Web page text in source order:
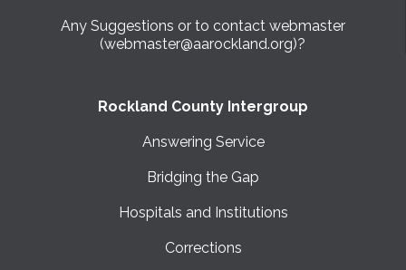
Any Suggestions or to contact webmaster
(webmaster@aarockland.org)?
Rockland County Intergroup
Answering Service
Bridging the Gap
Hospitals and Institutions
Corrections